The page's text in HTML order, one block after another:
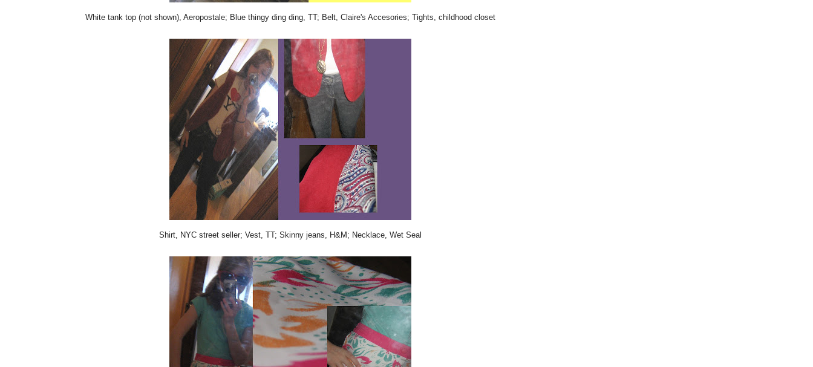
White tank top (not shown), Aeropostale; Blue thingy ding ding, TT; Belt, Claire's Accesories; Tights, childhood closet
Shirt, NYC street seller; Vest, TT; Skinny jeans, H&M; Necklace, Wet Seal